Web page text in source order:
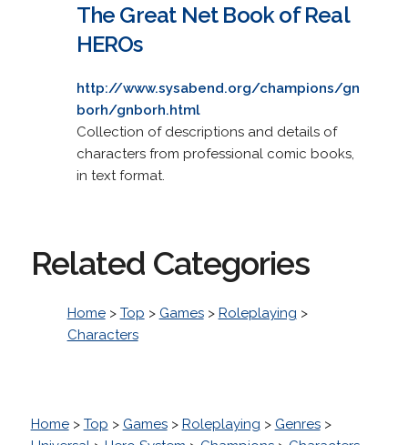
The Great Net Book of Real
HEROs
http://www.sysabend.org/champions/gn
borh/gnborh.html
Collection of descriptions and details of
characters from professional comic books,
in text format.
Related Categories
Home> Top > Games> Roleplaying >
Characters
Home> Top > Games> Roleplaying > Genres>